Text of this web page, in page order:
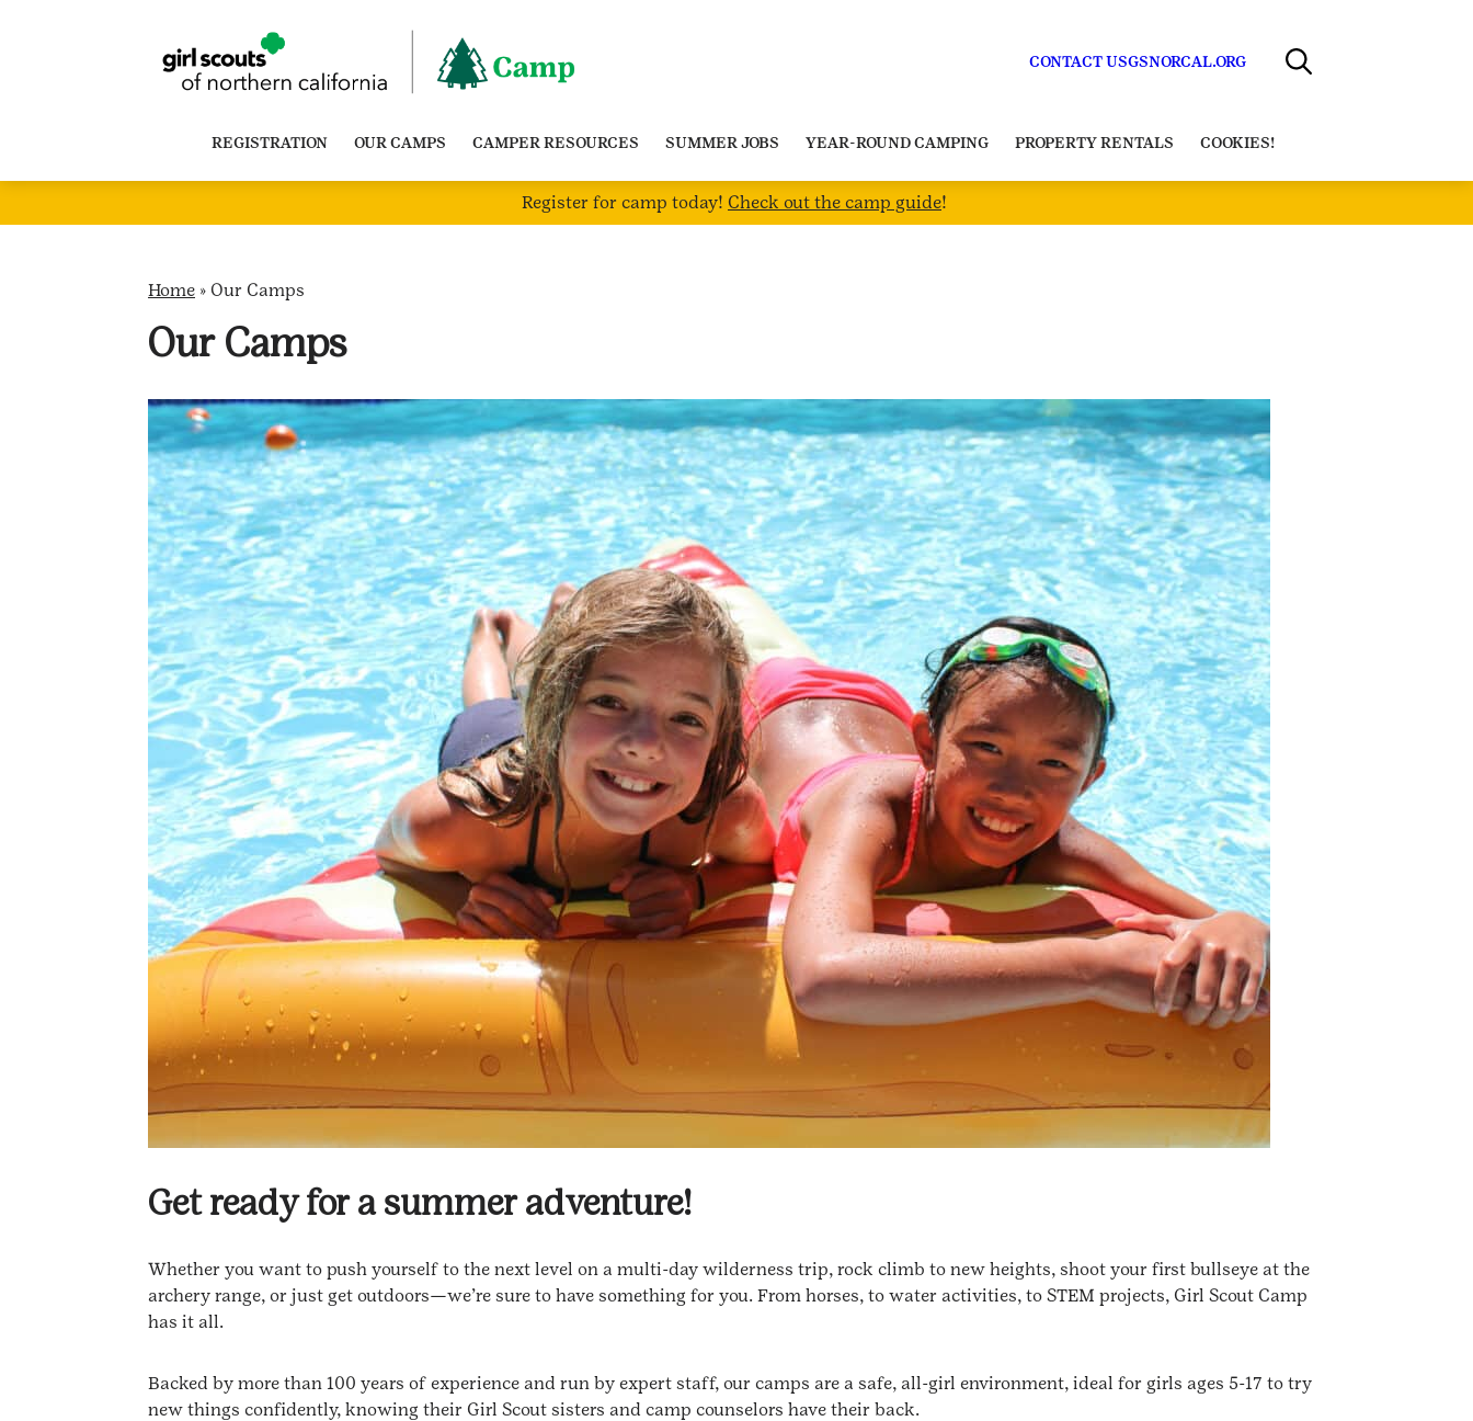
CONTACT USGSNORCAL.ORG
REGISTRATION OUR CAMPS CAMPER RESOURCES SUMMER JOBS YEAR-ROUND CAMPING PROPERTY RENTALS COOKIES!
Register for camp today! Check out the camp guide!
Home » Our Camps
Our Camps
Get ready for a summer adventure!
Whether you want to push yourself to the next level on a multi-day wilderness trip, rock climb to new heights, shoot your first bullseye at the
archery range, or just get outdoors—we’re sure to have something for you. From horses, to water activities, to STEM projects, Girl Scout Camp
has it all.
Backed by more than 100 years of experience and run by expert staff, our camps are a safe, all-girl environment, ideal for girls ages 5-17 to try
new things confidently, knowing their Girl Scout sisters and camp counselors have their back.